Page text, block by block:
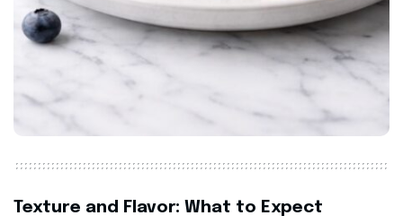
Texture and Flavor: What to Expect